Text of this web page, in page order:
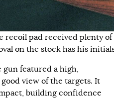
recoil pad received plenty of
on the stock has his
featured a high,
view of the targets. It
building confidence